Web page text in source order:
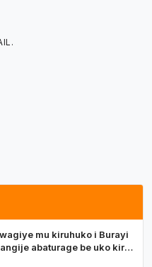
mu kiruhuko i Burayi
abaturage be uko kiri